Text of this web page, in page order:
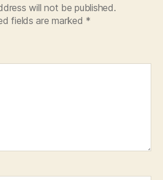
will not be published.
fields are marked *